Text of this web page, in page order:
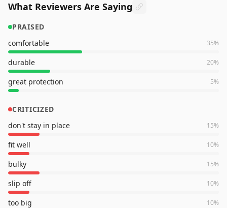
What Reviewers Are Saying
PRAISED
comfortable
35%
durable 20%
great protection 5%
CRITICIZED
don't stay in place
15%
fit well 10%
bulky 15%
slip off 10%
too big 10%